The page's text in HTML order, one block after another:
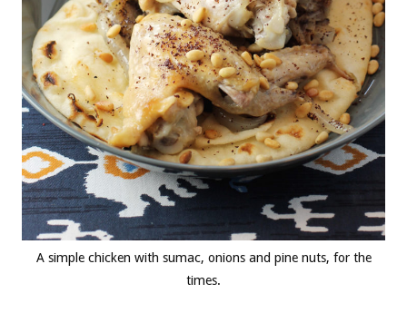
A simple chicken with sumac, onions and pine nuts, for the
times.